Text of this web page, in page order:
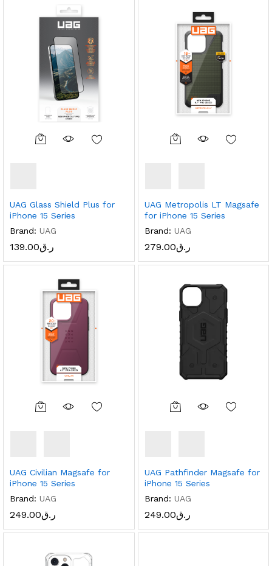
UAG Glass Shield Plus for
iPhone 15 Series
Brand: UAG
ر.ق139.00
UAG Metropolis LT Magsafe
for iPhone 15 Series
Brand: UAG
ر.ق279.00
UAG Civilian Magsafe for
iPhone 15 Series
Brand: UAG
ر.ق249.00
UAG Pathfinder Magsafe for
iPhone 15 Series
Brand: UAG
ر.ق249.00